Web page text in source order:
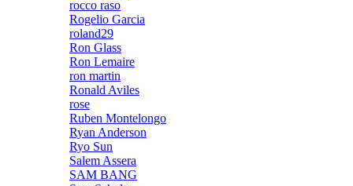
rocco raso
Rogelio Garcia
roland29
Ron Glass
Ron Lemaire
ron martin
Ronald Aviles
rose
Ruben Montelongo
Ryan Anderson
Ryo Sun
Salem Assera
SAM BANG